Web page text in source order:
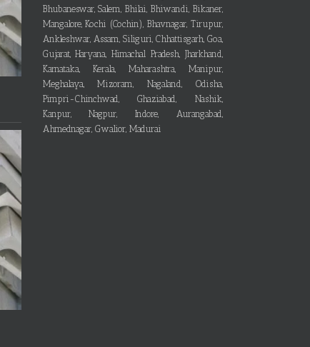
Bhubaneswar, Salem, Bhilai, Bhiwandi, Bikaner,
Mangalore, Kochi (Cochin), Bhavnagar, Tirupur,
Ankleshwar, Assam, Siliguri, Chhattisgarh, Goa,
Gujarat, Haryana, Himachal Pradesh, Jharkhand,
Karnataka, Kerala, Maharashtra, Manipur,
Meghalaya, Mizoram, Nagaland, Odisha,
Pimpri-Chinchwad, Ghaziabad, Nashik,
Kanpur, Nagpur, Indore, Aurangabad,
Ahmednagar, Gwalior, Madurai